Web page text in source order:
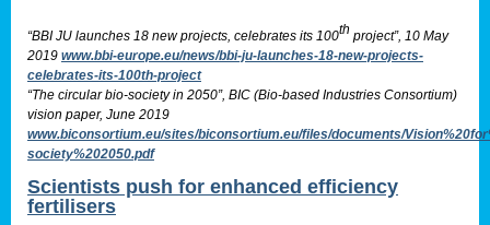
“BBI JU launches 18 new projects, celebrates its 100th project”, 10 May
2019 www.bbi-europe.eu/news/bbi-ju-launches-18-new-projects-
celebrates-its-100th-project
“The circular bio-society in 2050”, BIC (Bio-based Industries Consortium)
vision paper, June 2019
www.biconsortium.eu/sites/biconsortium.eu/files/documents/
society%202050.pdf
Scientists push for enhanced efficiency
fertilisers